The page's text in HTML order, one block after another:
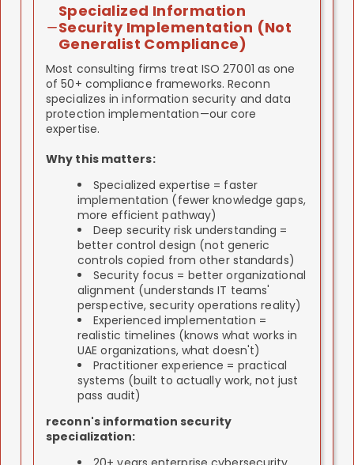
Specialized Information
Security Implementation (Not
Generalist Compliance)
Most consulting firms treat ISO 27001 as one
of 50+ compliance frameworks. Reconn
specializes in information security and data
protection implementation—our core
expertise.
Why this matters:
Specialized expertise = faster
implementation (fewer knowledge gaps,
more efficient pathway)
Deep security risk understanding =
better control design (not generic
controls copied from other standards)
Security focus = better organizational
alignment (understands IT teams'
perspective, security operations reality)
Experienced implementation =
realistic timelines (knows what works in
UAE organizations, what doesn't)
Practitioner experience = practical
systems (built to actually work, not just
pass audit)
reconn's information security
specialization: